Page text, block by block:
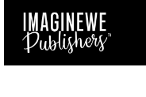
content
Post
navigation